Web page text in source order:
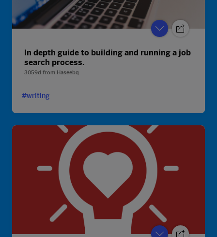
In depth guide to building and running a job
search process.
3059d from Haseebq
#writing